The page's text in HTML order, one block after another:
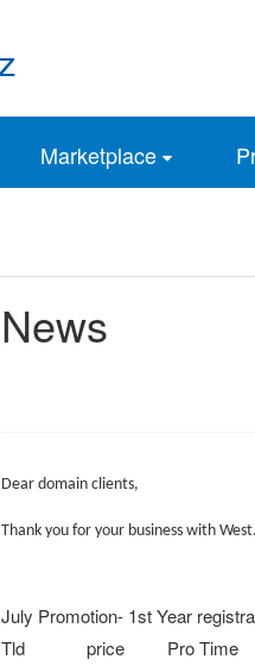
Marketplace
News
Dear domain clients,
Thank you for your business with
July Promotion- 1st Year
Tld
price
Pro Time